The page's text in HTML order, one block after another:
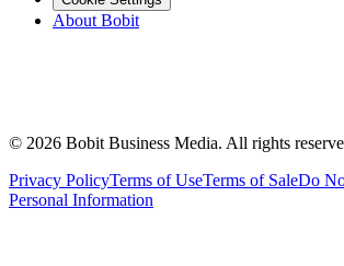
About Bobit
© 2026 Bobit Business Media. All rights
Privacy PolicyTerms of UseTerms of SaleDo
Personal Information